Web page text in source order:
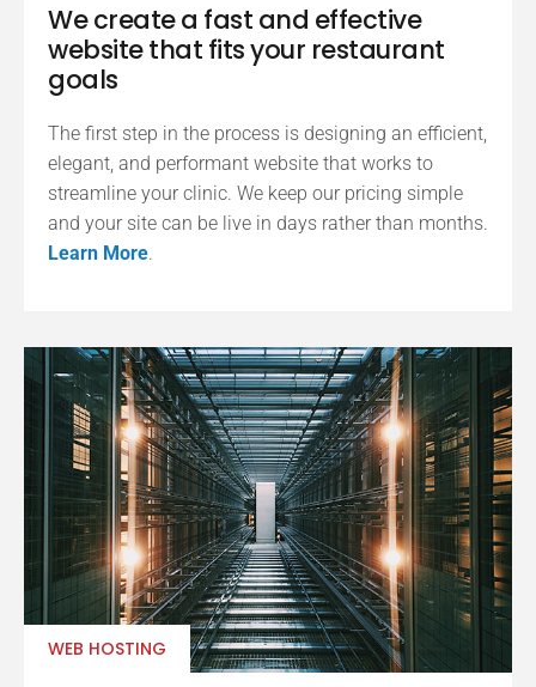
We create a fast and effective
website that fits your restaurant
goals
The first step in the process is designing an efficient,
elegant, and performant website that works to
streamline your clinic. We keep our pricing simple
and your site can be live in days rather than months.
Learn More.
WEB HOSTING